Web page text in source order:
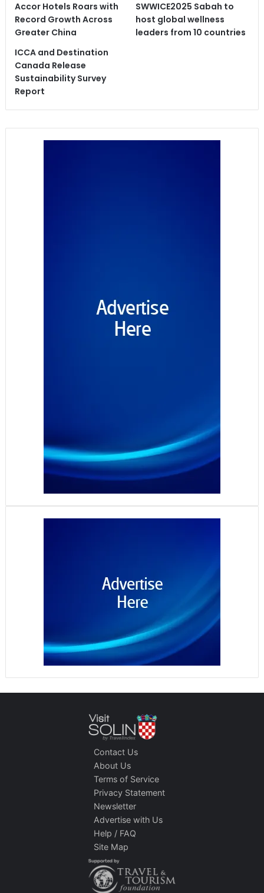
Accor Hotels Roars with
Record Growth Across
Greater China
SWWICE2025 Sabah to
host global wellness
leaders from 10 countries
ICCA and Destination
Canada Release
Sustainability Survey
Report
Contact Us
About Us
Terms of Service
Privacy Statement
Newsletter
Advertise with Us
Help / FAQ
Site Map